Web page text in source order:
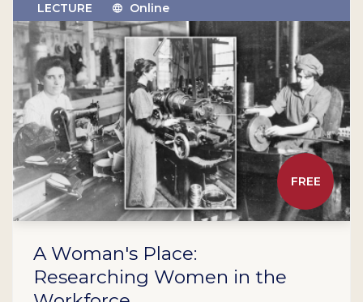
FREE
LECTURE Online
A Woman's Place:
Researching Women in the